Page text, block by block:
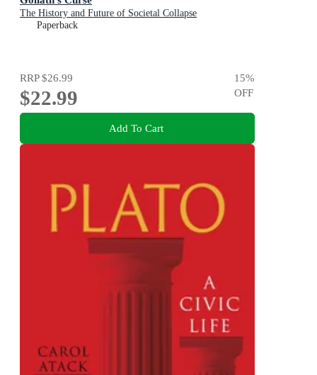
The History and Future of Societal Collapse
Paperback
RRP$26.99
$22.99
15%
OFF
Add To Cart